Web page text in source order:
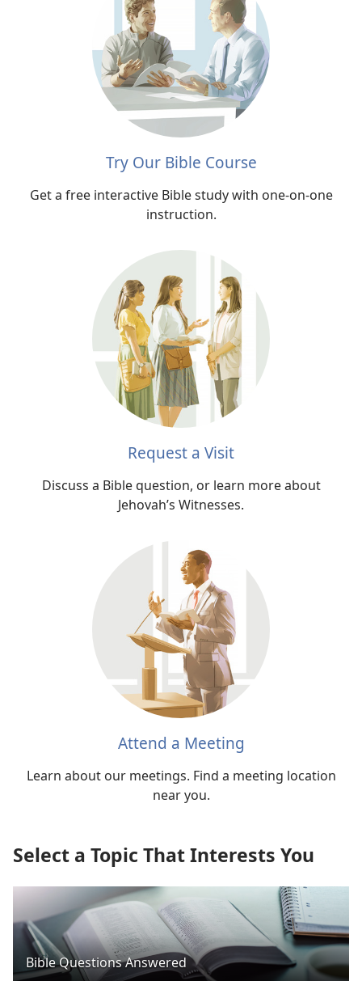
Try Our Bible Course
Get a free interactive Bible study with one-on-one
instruction.
Request a Visit
Discuss a Bible question, or learn more about
Jehovah’s Witnesses.
Attend a Meeting
Learn about our meetings. Find a meeting location
near you.
Select a Topic That Interests You
Bible Questions Answered